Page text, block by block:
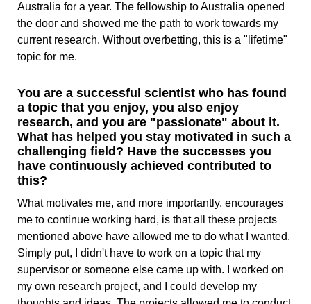
Australia for a year. The fellowship to Australia opened
the door and showed me the path to work towards my
current research. Without overbetting, this is a "lifetime"
topic for me.
You are a successful scientist who has found
a topic that you enjoy, you also enjoy
research, and you are "passionate" about it.
What has helped you stay motivated in such a
challenging field? Have the successes you
have continuously achieved contributed to
this?
What motivates me, and more importantly, encourages
me to continue working hard, is that all these projects
mentioned above have allowed me to do what I wanted.
Simply put, I didn't have to work on a topic that my
supervisor or someone else came up with. I worked on
my own research project, and I could develop my